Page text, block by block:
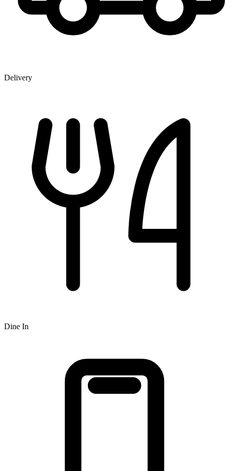
Delivery
Dine In